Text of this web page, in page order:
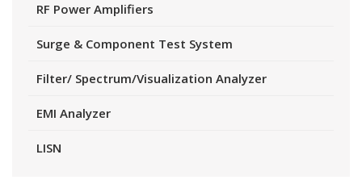
RF Power Amplifiers
Surge & Component Test System
Filter/ Spectrum/Visualization Analyzer
EMI Analyzer
LISN